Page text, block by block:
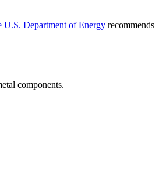
U.S. Department of Energy recommends
components.